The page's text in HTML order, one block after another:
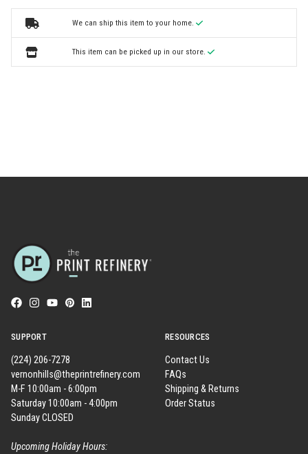
We can ship this item to your home.
This item can be picked up in our store.
SUPPORT
(224) 206-7278
vernonhills@theprintrefinery.com
M-F 10:00am - 6:00pm
Saturday 10:00am - 4:00pm
Sunday CLOSED
Upcoming Holiday Hours:
RESOURCES
Contact Us
FAQs
Shipping & Returns
Order Status